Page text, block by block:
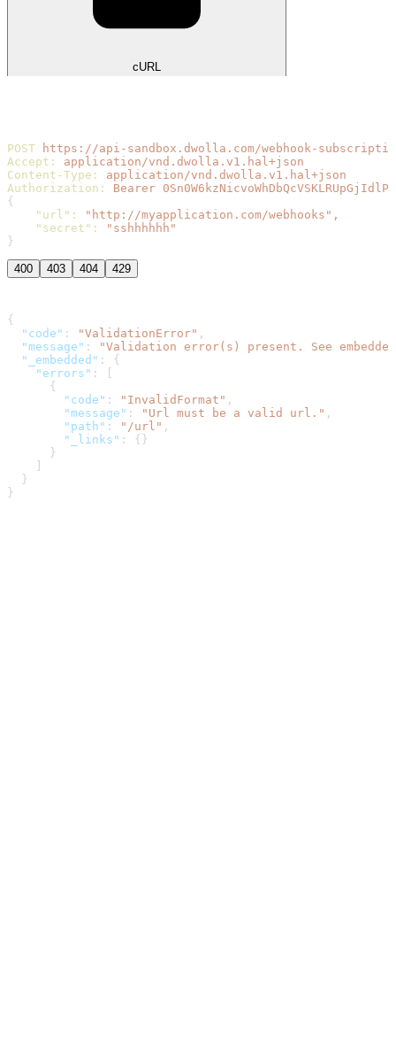
cURL
POST https://api-sandbox.dwolla.com/webhook-
Accept:
application/vnd.dwolla.v1.hal+json
Content-Type:
application/vnd.dwolla.v1.hal+json
Authorization:
Bearer
{
    "url"
:
"http://myapplication.com/webhooks",
    "secret"
:
"sshhhhhh"
}
400 403 404 429
{
  "code"
: "ValidationError" ,
  "message"
:
"Validation error(s) present. See
  "_embedded"
: {
    "errors"
: [
      {
        "code"
: "InvalidFormat" ,
        "message"
: "Url must be a valid url." ,
        "path"
: "/url" ,
        "_links"
: {}
      }
  }
}